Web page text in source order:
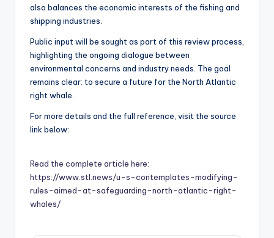
also balances the economic interests of the fishing and
shipping industries.
Public input will be sought as part of this review process,
highlighting the ongoing dialogue between
environmental concerns and industry needs. The goal
remains clear: to secure a future for the North Atlantic
right whale.
For more details and the full reference, visit the source
link below:
Read the complete article here:
https://www.stl.news/u-s-contemplates-modifying-
rules-aimed-at-safeguarding-north-atlantic-right-
whales/